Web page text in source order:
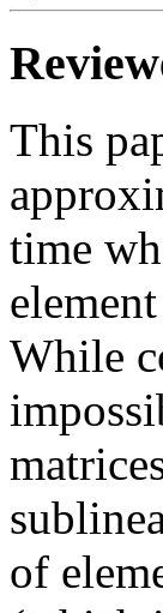
This
time
While
of